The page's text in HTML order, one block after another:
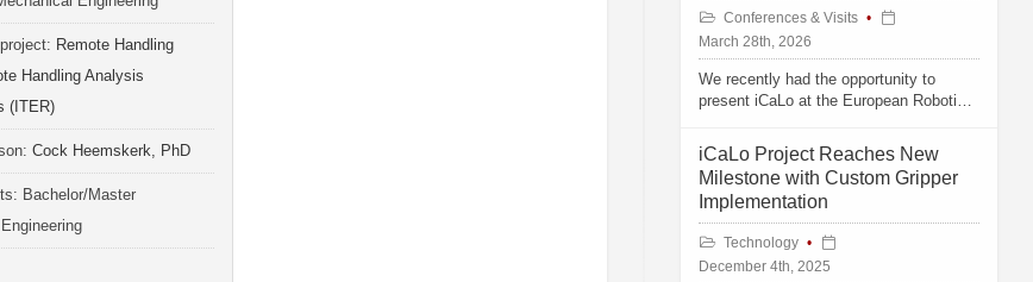
Remote Handling
Handling Analysis
(ITER)
Cock Heemskerk, PhD
Bachelor/Master
Conferences & Visits
March 28th, 2026
We recently had the opportunity to
present iCaLo at the European Robotics
iCaLo Project Reaches New
Milestone with Custom Gripper
Implementation
Technology
December 4th, 2025